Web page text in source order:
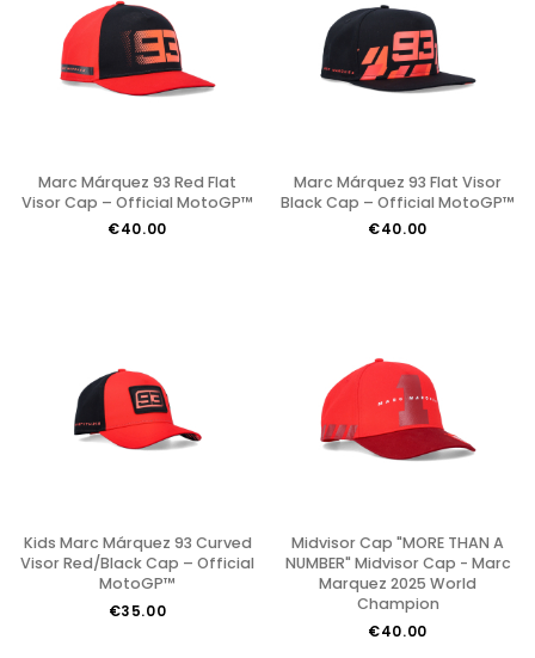
Marc Márquez 93 Red Flat
Visor Cap – Official MotoGP™
€40.00
Marc Márquez 93 Flat Visor
Black Cap – Official MotoGP™
€40.00
Kids Marc Márquez 93 Curved
Visor Red/Black Cap – Official
MotoGP™
€35.00
Midvisor Cap "MORE THAN A
NUMBER" Midvisor Cap - Marc
Marquez 2025 World
Champion
€40.00